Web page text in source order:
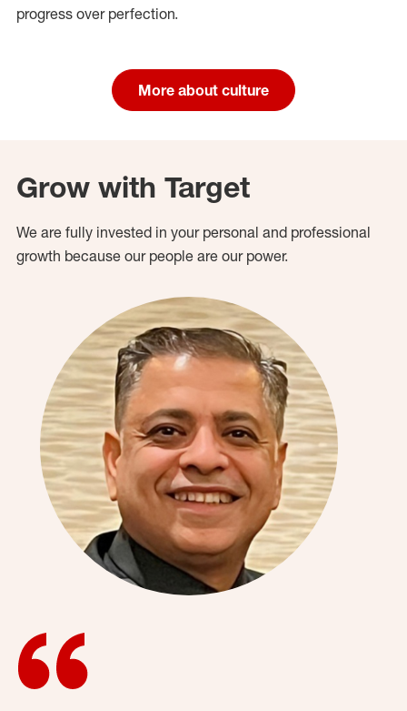
progress over perfection.
More about culture
Grow with Target
We are fully invested in your personal and professional
growth because our people are our power.